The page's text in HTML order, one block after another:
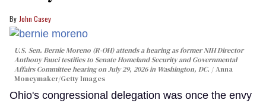
John Casey
U.S. Sen. Bernie Moreno (R-OH) attends a hearing as former NIH Director
Anthony Fauci testifies to Senate Homeland Security and Governmental
Affairs Committee hearing on July 29, 2026 in Washington, DC.
Anna
Moneymaker/Getty Images
Ohio's congressional delegation was once the envy